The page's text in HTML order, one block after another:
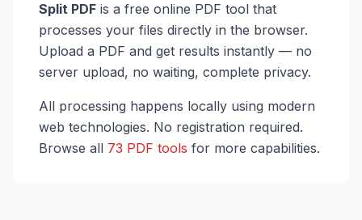
Split PDF is a free online PDF tool that
processes your files directly in the browser.
Upload a PDF and get results instantly — no
server upload, no waiting, complete privacy.
All processing happens locally using modern
web technologies. No registration required.
Browse all 73 PDF tools for more capabilities.